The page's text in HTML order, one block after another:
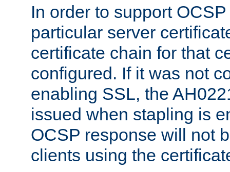
In order to support
particular server
certificate chain for that
configured. If it was not
enabling SSL, the
issued when stapling is
OCSP response will not
clients using the